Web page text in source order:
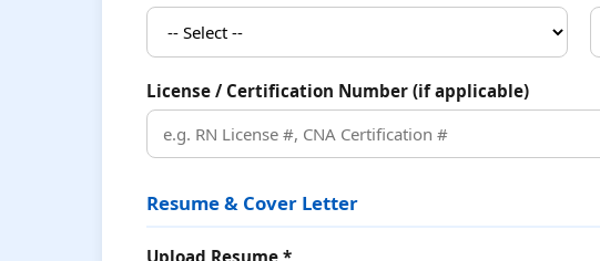
License / Certification Number (if applicable)
Resume & Cover Letter
Upload Resume *